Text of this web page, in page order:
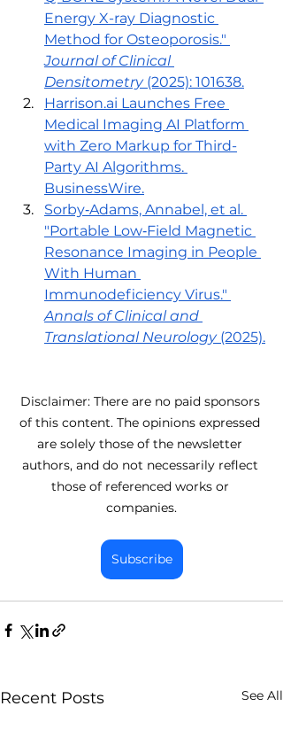
Energy X-ray Diagnostic
Method for Osteoporosis."
Journal of Clinical
Densitometry (2025): 101638.
Harrison.ai Launches Free
Medical Imaging AI Platform
with Zero Markup for Third-
Party AI Algorithms.
BusinessWire.
Sorby‐Adams, Annabel, et al.
"Portable Low‐Field Magnetic
Resonance Imaging in People
With Human
Immunodeficiency Virus."
Annals of Clinical and
Translational Neurology (2025).
Disclaimer: There are no paid sponsors
of this content. The opinions expressed
are solely those of the newsletter
authors, and do not necessarily reflect
those of referenced works or
companies.
Subscribe
Recent Posts See All